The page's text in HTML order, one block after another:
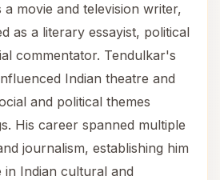
movie and television writer,
as a literary essayist, political
commentator. Tendulkar's
Indian theatre and
and political themes
His career spanned multiple
journalism, establishing him
in Indian cultural and